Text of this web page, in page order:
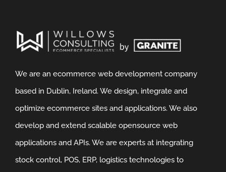
We are an ecommerce web development company
based in Dublin, Ireland. We design, integrate and
optimize ecommerce sites and applications. We also
develop and extend scalable opensource web
applications and APIs. We are experts at integrating
stock control, POS, ERP, logistics technologies to